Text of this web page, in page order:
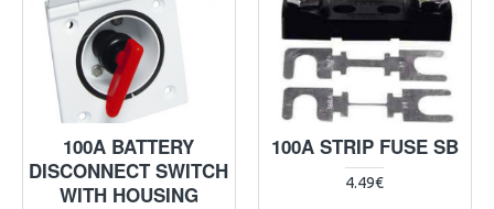
100A BATTERY
DISCONNECT SWITCH
WITH HOUSING
100A STRIP FUSE SB
4.49€